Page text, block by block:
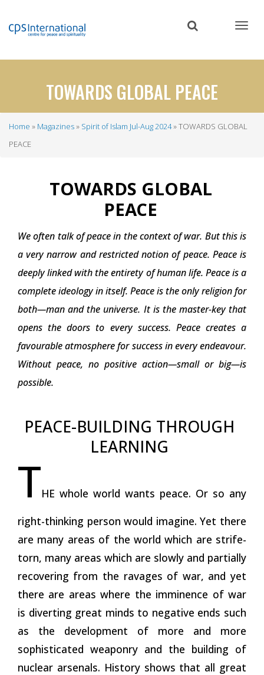
content
TOWARDS GLOBAL PEACE
Breadcrumb
Home Magazines Spirit of Islam Jul-Aug 2024
TOWARDS GLOBAL
PEACE
TOWARDS GLOBAL
PEACE
We often talk of peace in the context of war. But this is
a very narrow and restricted notion of peace. Peace is
deeply linked with the entirety of human life. Peace is a
complete ideology in itself. Peace is the only religion for
both—man and the universe. It is the master-key that
opens the doors to every success. Peace creates a
favourable atmosphere for success in every endeavour.
Without peace, no positive action—small or big—is
possible.
PEACE-BUILDING THROUGH
LEARNING
THE whole world wants peace. Or so any
right-thinking person would imagine. Yet there
are many areas of the world which are strife-
torn, many areas which are slowly and partially
recovering from the ravages of war, and yet
there are areas where the imminence of war
is diverting great minds to negative ends such
as the development of more and more
sophisticated weaponry and the building of
nuclear arsenals. History shows that all great